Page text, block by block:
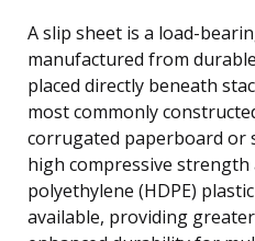
A slip sheet is a load-
manufactured from
placed directly beneath
most commonly
corrugated paperboard or
high compressive
polyethylene (HDPE)
available, providing